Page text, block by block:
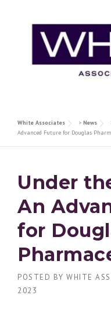
White Associates > News
Advanced Future for Douglas
Under
An
for
POSTED BY WHITE
2023